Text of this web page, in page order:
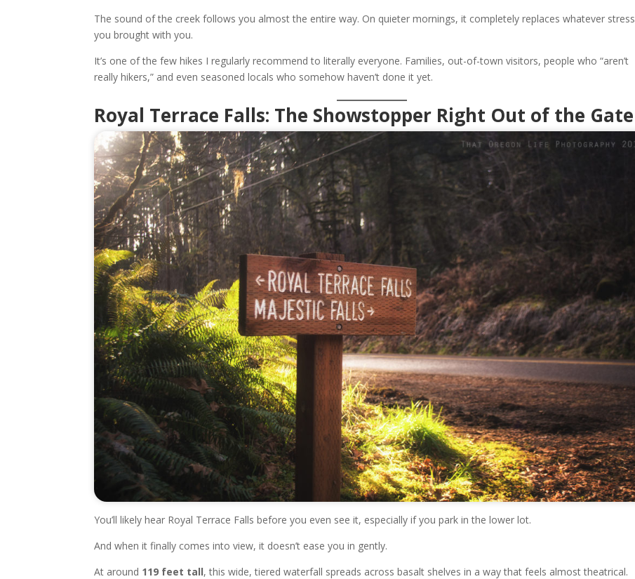
The sound of the creek follows you almost the entire way. On quieter mornings, it completely replaces whatever stress
you brought with you.
It’s one of the few hikes I regularly recommend to literally everyone. Families, out-of-town visitors, people who “aren’t
really hikers,” and even seasoned locals who somehow haven’t done it yet.
Royal Terrace Falls: The Showstopper Right Out of the Gate
You’ll likely hear Royal Terrace Falls before you even see it, especially if you park in the lower lot.
And when it finally comes into view, it doesn’t ease you in gently.
At around 119 feet tall, this wide, tiered waterfall spreads across basalt shelves in a way that feels almost theatrical.